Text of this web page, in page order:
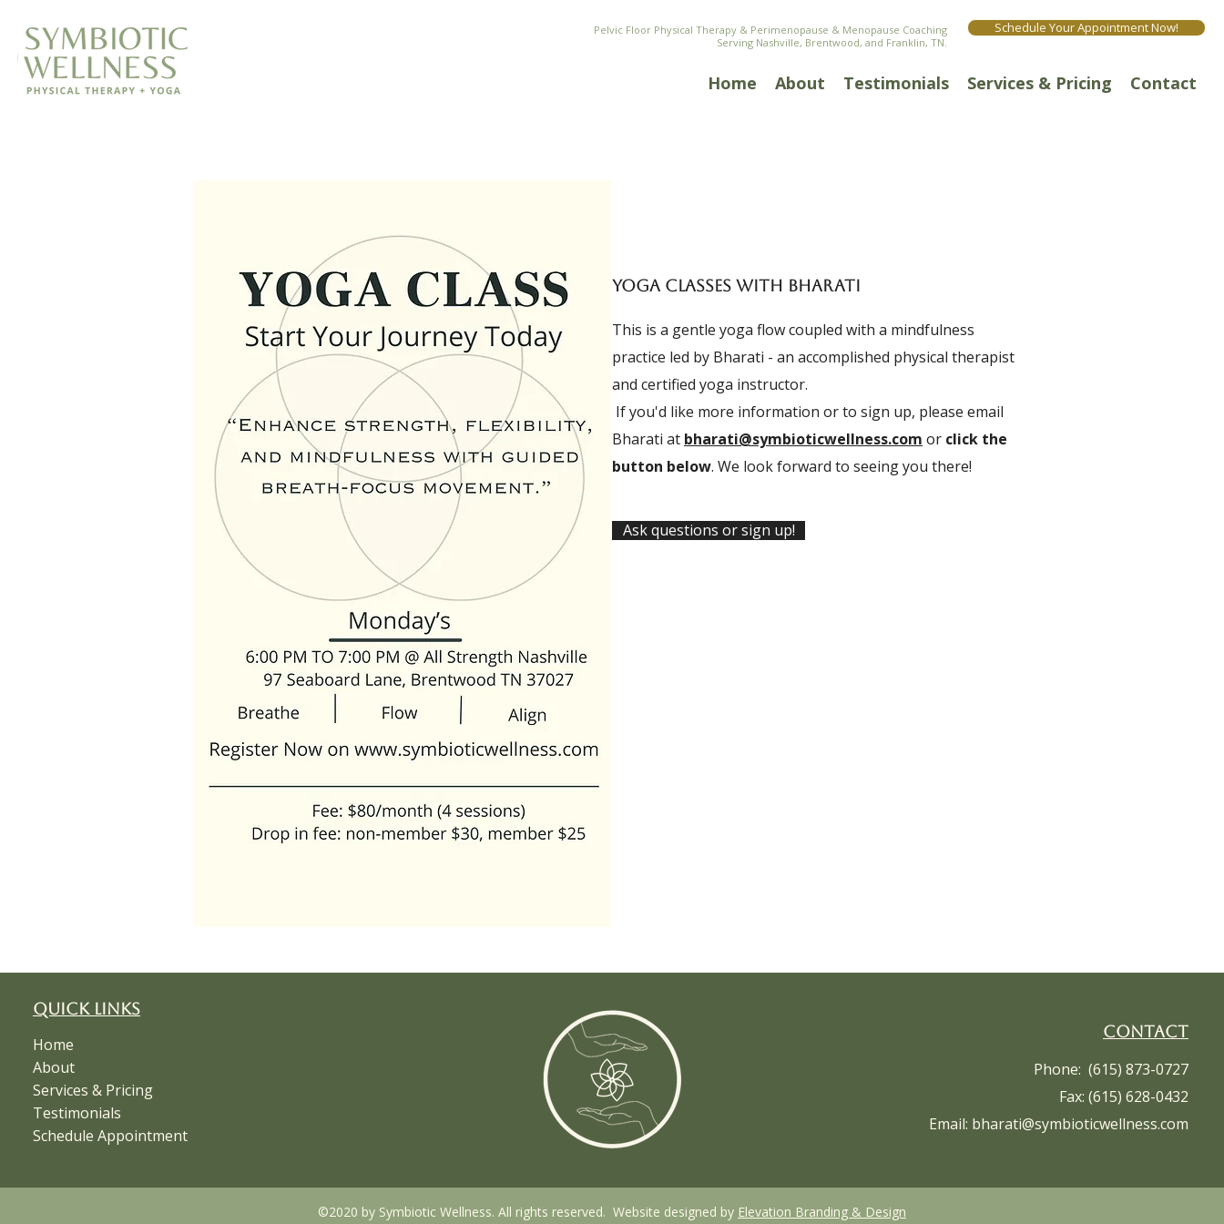
Pelvic Floor Physical Therapy & Perimenopause & Menopause Coaching
Serving Nashville, Brentwood, and Franklin, TN.
Schedule Your Appointment Now!
Home About Testimonials Services & Pricing Contact
YOGA CLASSES WITH BHARATI
This is a gentle yoga flow coupled with a mindfulness
practice led by Bharati - an accomplished physical therapist
and certified yoga instructor.​
If you'd like more information or to sign up, please email
Bharati at bharati@symbioticwellness.com or click the
button below. We look forward to seeing you there!
Ask questions or sign up!
Quick Links
Home
About
Services & Pricing
Testimonials
Schedule Appointment
Contact
Phone: (615) 873-0727
Fax: (615) 628-0432
Email: bharati@symbioticwellness.com
©2020 by Symbiotic Wellness. All rights reserved. Website designed by Elevation Branding & Design